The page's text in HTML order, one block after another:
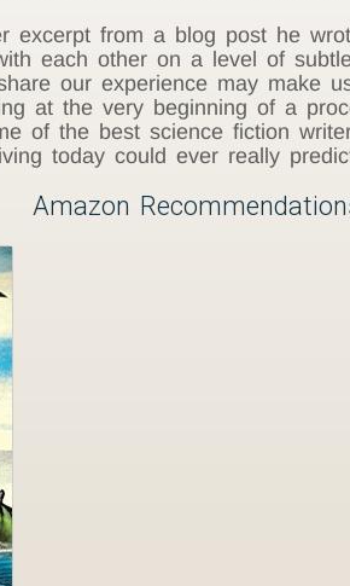
from a blog post he
each other on a level of
our experience may make
at the very beginning of a
of the best science fiction
today could ever really
Amazon